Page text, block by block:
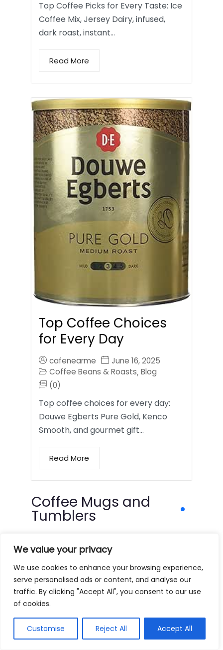
We value your privacy
We use cookies to enhance your browsing experience,
serve personalised ads or content, and analyse our
traffic. By clicking "Accept All", you consent to our use
of cookies.
Customise Reject All Accept All
Top Coffee Picks for Every Taste: Ice
Coffee Mix, Jersey Dairy, infused,
dark roast, instant…
Read More
Top Coffee Choices
for Every Day
cafenearme
June 16, 2025
Coffee Beans & Roasts, Blog
(0)
Top coffee choices for every day:
Douwe Egberts Pure Gold, Kenco
Smooth, and gourmet gift…
Read More
Coffee Mugs and
Tumblers